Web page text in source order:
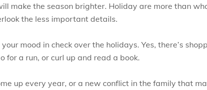
make the season brighter. Holiday are more than
the less important details.
mood in check over the holidays. Yes, there’s
for a run, or curl up and read a book.
up every year, or a new conflict in the family that